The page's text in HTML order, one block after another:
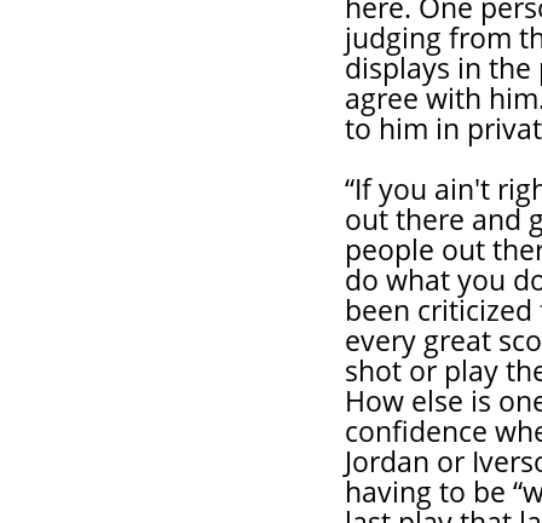
here. One
judging from
displays in
agree with
to him in
“If you ain't
out there and
people out
do what you
been
every great
shot or play
How else is
confidence
Jordan or
having to be